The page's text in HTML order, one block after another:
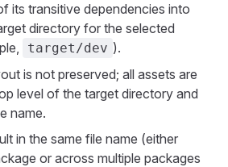
its transitive dependencies into
directory for the selected
target/dev ).
is not preserved; all assets are
level of the target directory and
name.
in the same file name (either
or across multiple packages